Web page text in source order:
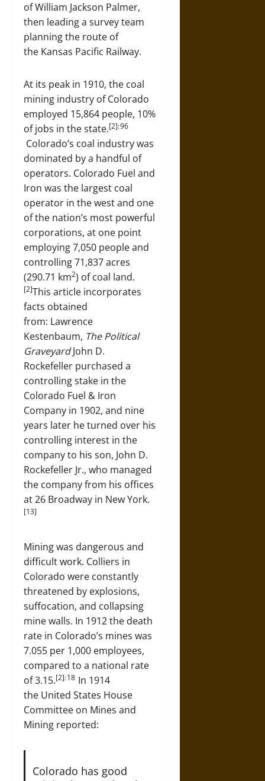
of William Jackson Palmer,
then leading a survey team
planning the route of
the Kansas Pacific Railway.
At its peak in 1910, the coal
mining industry of Colorado
employed 15,864 people, 10%
of jobs in the state.[2]: 96
Colorado’s coal industry was
dominated by a handful of
operators. Colorado Fuel and
Iron was the largest coal
operator in the west and one
of the nation’s most powerful
corporations, at one point
employing 7,050 people and
controlling 71,837 acres
(290.71 km2) of coal land.
[2]This article incorporates
facts obtained
from: Lawrence
Kestenbaum, The Political
GraveyardJohn D.
Rockefeller purchased a
controlling stake in the
Colorado Fuel & Iron
Company in 1902, and nine
years later he turned over his
controlling interest in the
company to his son, John D.
Rockefeller Jr., who managed
the company from his offices
at 26 Broadway in New York.
[13]
Mining was dangerous and
difficult work. Colliers in
Colorado were constantly
threatened by explosions,
suffocation, and collapsing
mine walls. In 1912 the death
rate in Colorado’s mines was
7.055 per 1,000 employees,
compared to a national rate
of 3.15.[2]: 18 In 1914
the United States House
Committee on Mines and
Mining reported:
Colorado has good